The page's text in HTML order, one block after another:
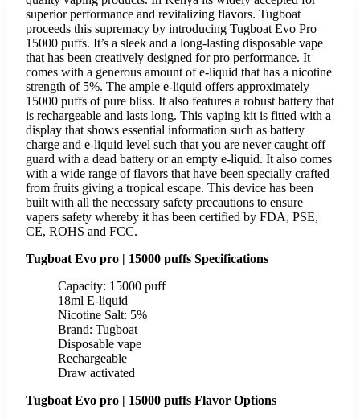
superior performance and revitalizing flavors. Tugboat
proceeds this supremacy by introducing Tugboat Evo Pro
15000 puffs. It’s a sleek and a long-lasting disposable vape
that has been creatively designed for pro performance. It
comes with a generous amount of e-liquid that has a nicotine
strength of 5%. The ample e-liquid offers approximately
15000 puffs of pure bliss. It also features a robust battery that
is rechargeable and lasts long. This vaping kit is fitted with a
display that shows essential information such as battery
charge and e-liquid level such that you are never caught off
guard with a dead battery or an empty e-liquid. It also comes
with a wide range of flavors that have been specially crafted
from fruits giving a tropical escape. This device has been
built with all the necessary safety precautions to ensure
vapers safety whereby it has been certified by FDA, PSE,
CE, ROHS and FCC.
Tugboat Evo pro | 15000 puffs Specifications
Capacity: 15000 puff
18ml E-liquid
Nicotine Salt: 5%
Brand: Tugboat
Disposable vape
Rechargeable
Draw activated
Tugboat Evo pro | 15000 puffs Flavor Options